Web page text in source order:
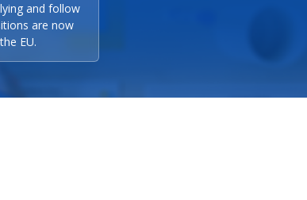
and follow
are now
EU.